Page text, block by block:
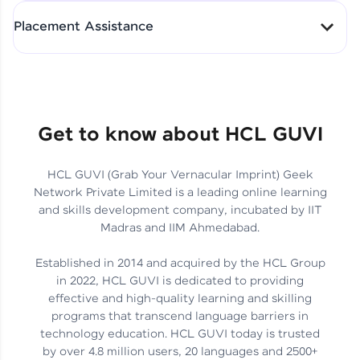
Skills That Matter in Today’s
Job Market
Hida Fathima P H | Trainee
Engineer
Career Journey, Skills,
Learnings & Real Industry
Insights
Chandreyi Ghosh | Analyst
Track Progress with Clarity
Placement Assistance
Get to know about HCL GUVI
HCL GUVI (Grab Your Vernacular Imprint) Geek
Network Private Limited is a leading online learning
and skills development company, incubated by IIT
Madras and IIM Ahmedabad.
Established in 2014 and acquired by the HCL Group
in 2022, HCL GUVI is dedicated to providing
effective and high-quality learning and skilling
programs that transcend language barriers in
technology education. HCL GUVI today is trusted
by over 4.8 million users, 20 languages and 2500+